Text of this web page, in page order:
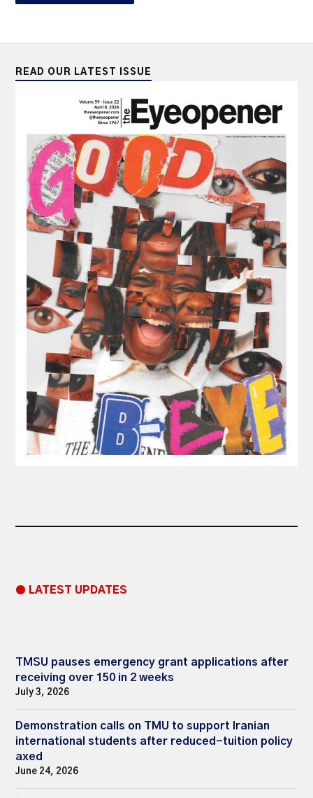
READ OUR LATEST ISSUE
● LATEST UPDATES
TMSU pauses emergency grant applications after
receiving over 150 in 2 weeks
July 3, 2026
Demonstration calls on TMU to support Iranian
international students after reduced-tuition policy
axed
June 24, 2026